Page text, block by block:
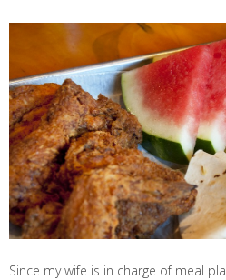
Since my wife is in charge of meal